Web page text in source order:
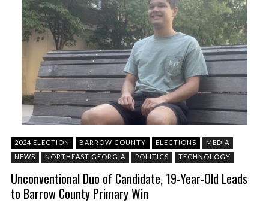
2024 ELECTION BARROW COUNTY ELECTIONS
MEDIA
NEWS
NORTHEAST GEORGIA POLITICS TECHNOLOGY
Unconventional Duo of Candidate, 19-Year-Old Leads
to Barrow County Primary Win